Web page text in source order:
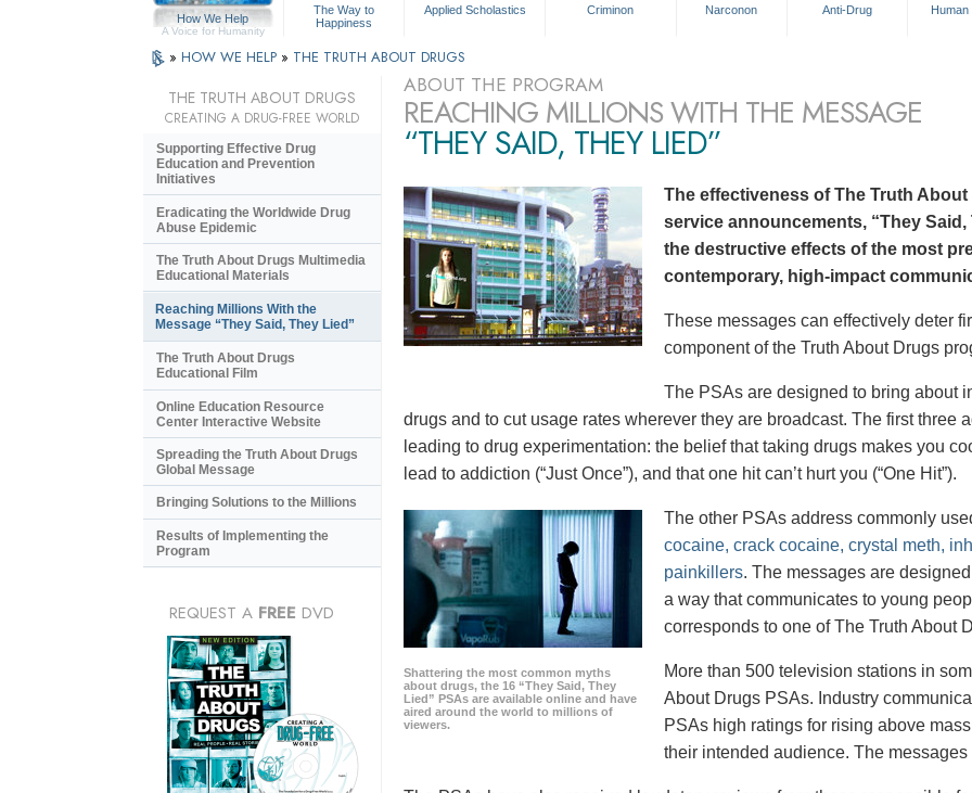
How We Help
A Voice for Humanity
The Way to
Happiness
Applied Scholastics Criminon Narconon Anti-Drug Human
» HOW WE HELP » THE TRUTH ABOUT DRUGS
ABOUT THE PROGRAM
REACHING MILLIONS WITH THE MESSAGE
“THEY SAID, THEY LIED”
The effectiveness of The Truth
service announcements, “They
the destructive effects of the most
contemporary, high-impact
These messages can effectively deter
component of the Truth About Drugs
The PSAs are designed to bring about
drugs and to cut usage rates wherever they are broadcast. The first three
leading to drug experimentation: the belief that taking drugs makes you
lead to addiction (“Just Once”), and that one hit can’t hurt you (“One Hit”).
Shattering the most common myths
about drugs, the 16 “They Said, They
Lied” PSAs are available online and have
aired around the world to millions of
viewers.
The other PSAs address commonly
cocaine, crack cocaine, crystal meth,
painkillers. The messages are
a way that communicates to young
corresponds to one of The Truth About
More than 500 television stations in
About Drugs PSAs. Industry
PSAs high ratings for rising above
their intended audience. The
THE TRUTH ABOUT DRUGS
CREATING A DRUG-FREE WORLD
Supporting Effective Drug
Education and Prevention
Initiatives
Eradicating the Worldwide Drug
Abuse Epidemic
The Truth About Drugs Multimedia
Educational Materials
Reaching Millions With the
Message “They Said, They Lied”
The Truth About Drugs
Educational Film
Online Education Resource
Center Interactive Website
Spreading the Truth About Drugs
Global Message
Bringing Solutions to the Millions
Results of Implementing the
Program
REQUEST A FREE DVD